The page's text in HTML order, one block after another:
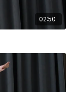
02:50